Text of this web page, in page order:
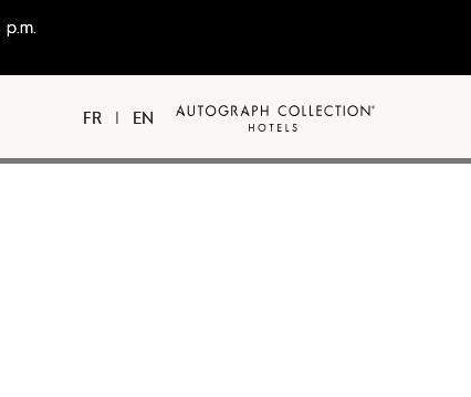
FR | EN